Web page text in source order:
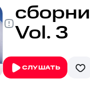
Vol. 3
СЛУШАТЬ